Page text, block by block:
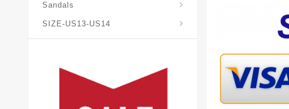
Sandals
SIZE-US13-US14